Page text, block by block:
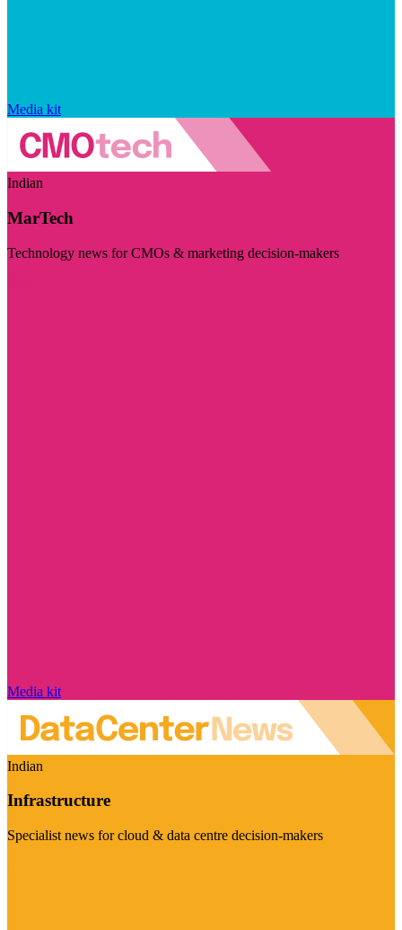
Media kit
Indian
MarTech
Technology news for CMOs & marketing decision-makers
Media kit
Indian
Infrastructure
Specialist news for cloud & data centre decision-makers